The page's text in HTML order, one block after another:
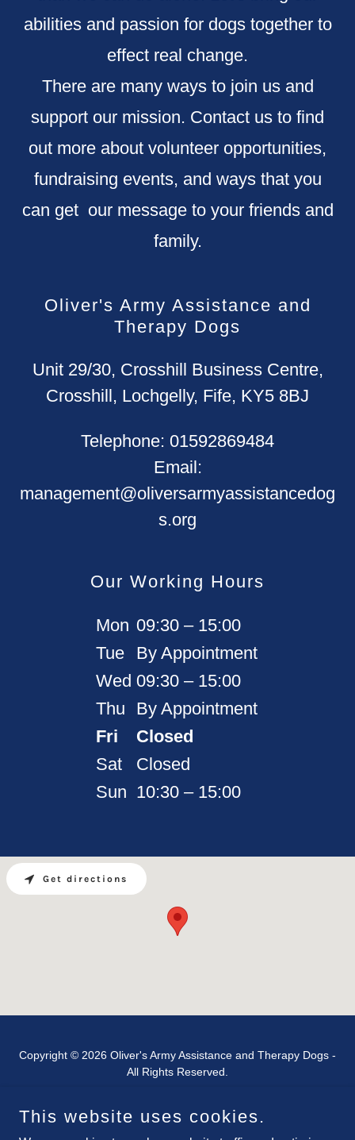
abilities and passion for dogs together to
effect real change.
There are many ways to join us and
support our mission. Contact us to find
out more about volunteer opportunities,
fundraising events, and ways that you
can get our message to your friends and
family.
Oliver's Army Assistance and
Therapy Dogs
Unit 29/30, Crosshill Business Centre,
Crosshill, Lochgelly, Fife, KY5 8BJ
Telephone: 01592869484
Email:
management@oliversarmyassistancedog
s.org
Our Working Hours
Mon 09:30 – 15:00
Tue
By Appointment
Wed 09:30 – 15:00
Thu
By Appointment
Fri
Closed
Sat
Closed
Sun 10:30 – 15:00
Get directions
Copyright © 2026 Oliver's Army Assistance and Therapy Dogs -
All Rights Reserved.
This website uses cookies.